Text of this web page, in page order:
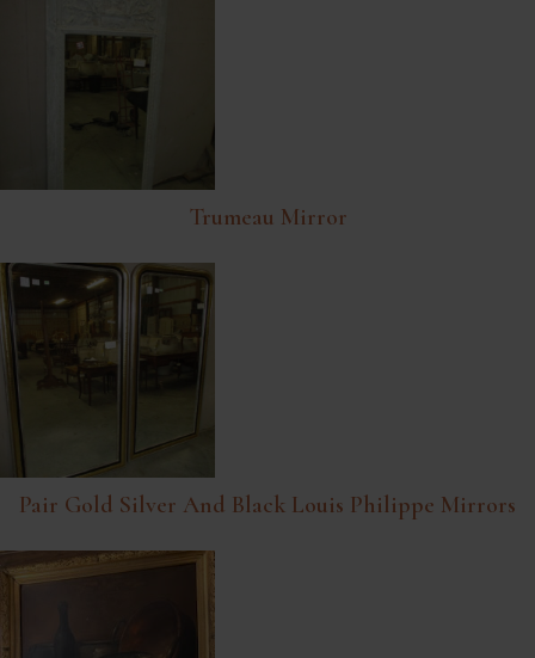
Trumeau Mirror
Pair Gold Silver And Black Louis Philippe Mirrors